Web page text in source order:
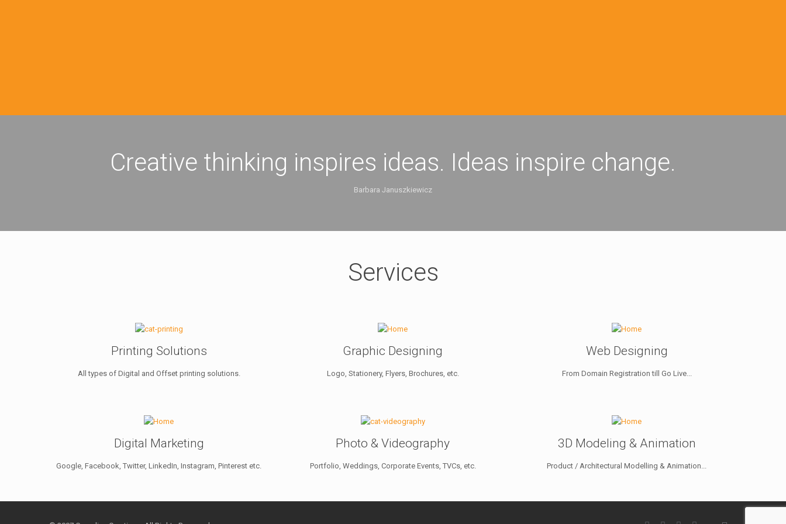
Creative thinking inspires ideas. Ideas inspire change.
Barbara Januszkiewicz
Services
Printing Solutions
All types of Digital and Offset printing solutions.
Graphic Designing
Logo, Stationery, Flyers, Brochures, etc.
Web Designing
From Domain Registration till Go Live...
Digital Marketing
Google, Facebook, Twitter, LinkedIn, Instagram, Pinterest etc.
Photo & Videography
Portfolio, Weddings, Corporate Events, TVCs, etc.
3D Modeling & Animation
Product / Architectural Modelling & Animation...